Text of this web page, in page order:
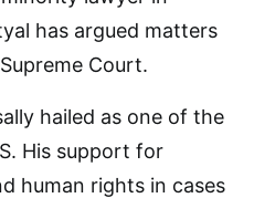
has argued matters
Court.
hailed as one of the
His support for
human rights in cases